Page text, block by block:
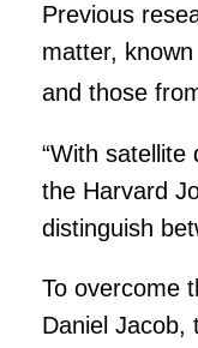
Previous
matter,
and those
“With satellite
the Harvard
distinguish
To overcome
Daniel Jacob,